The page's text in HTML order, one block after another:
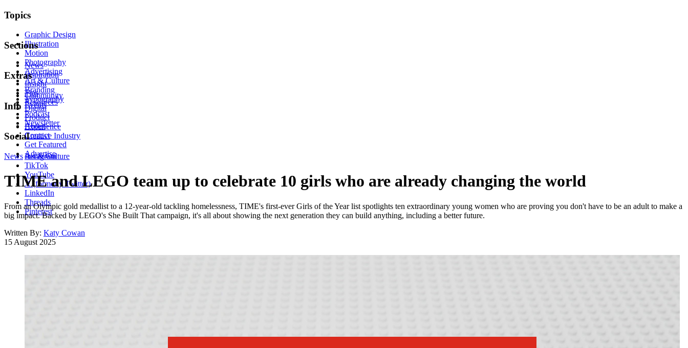
Topics
Graphic Design
Illustration
Motion
Photography
Advertising
Art & Culture
Branding
Typography
Digital
Product
Experience
Creative Industry
Sections
News
Inspiration
Insight
Tips
Resources
Extras
Community
Events
Podcast
Newsletter
Info
About
Contact
Get Featured
Advertise
Social
Instagram
TikTok
YouTube
X (formerly Twitter)
LinkedIn
Threads
Pinterest
NewsArt & Culture
TIME and LEGO team up to celebrate 10 girls who are already changing the world
From an Olympic gold medallist to a 12-year-old tackling homelessness, TIME's first-ever Girls of the Year list spotlights ten extraordinary young women who are proving you don't have to be an adult to make a
big impact. Backed by LEGO's She Built That campaign, it's all about showing the next generation they can build anything, including a better future.
Written By: Katy Cowan
15 August 2025